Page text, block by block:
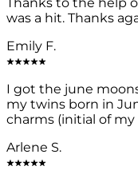
Thanks to the help
was a hit. Thanks
Emily F.
I got the june
my twins born in
charms (initial of
Arlene S.